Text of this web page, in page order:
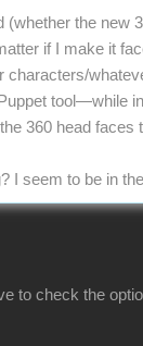
(whether the new
if I make it
characters/
tool—while
360 head
I seem to be in
to check the